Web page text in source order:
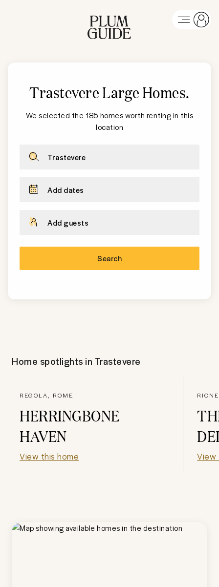
Trastevere Large Homes.
We selected the 185 homes worth renting in this
location
Trastevere
Add dates
Add guests
Search
Home spotlights in Trastevere
REGOLA, ROME
HERRINGBONE
HAVEN
View this home View